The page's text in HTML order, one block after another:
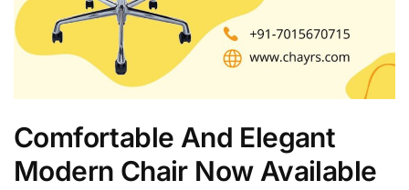
Comfortable And Elegant
Modern Chair Now Available